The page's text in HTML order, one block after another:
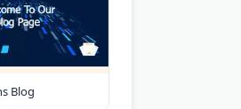
Blog